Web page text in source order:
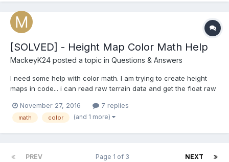
[SOLVED] - Height Map Color Math Help
MackeyK24 posted a topic in Questions & Answers
I need some help with color math. I am trying to create height
maps in code... i can read raw terrain data and get the float raw
black and 1 being white. I need to convert that 0 to 1 float to a
black and white pixel based on the...
November 27, 2016 7 replies
math color (and 1 more)
PREV NEXT
Page 1 of 3